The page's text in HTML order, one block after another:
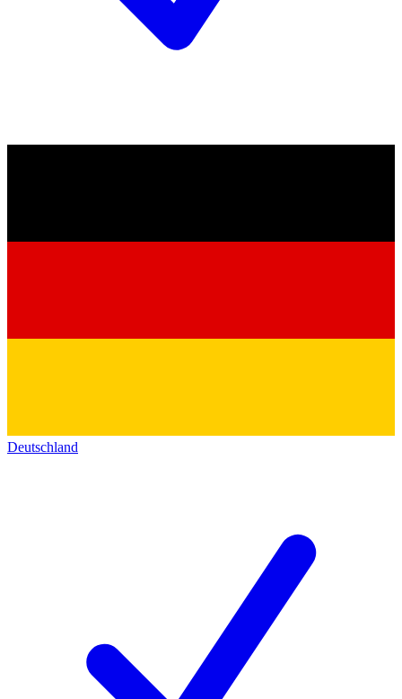
Deutschland